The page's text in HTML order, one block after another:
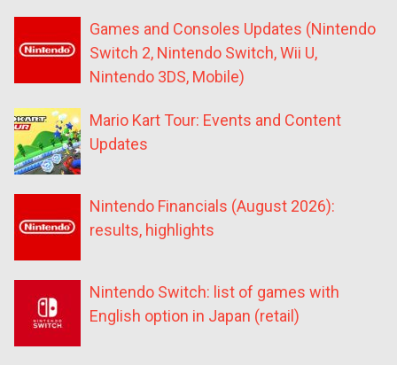
Games and Consoles Updates (Nintendo
Switch 2, Nintendo Switch, Wii U,
Nintendo 3DS, Mobile)
Mario Kart Tour: Events and Content
Updates
Nintendo Financials (August 2026):
results, highlights
Nintendo Switch: list of games with
English option in Japan (retail)